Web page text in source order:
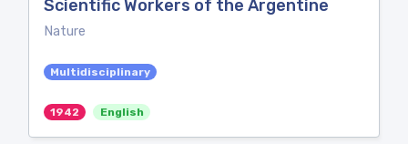
Scientific Workers of the Argentine
Nature
Multidisciplinary
1942 English